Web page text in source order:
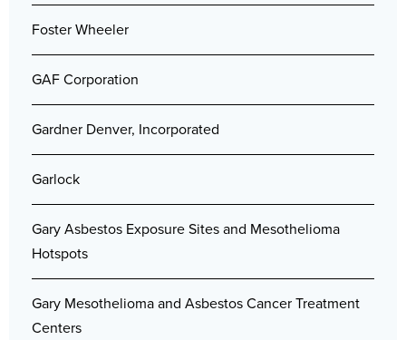
Foster Wheeler
GAF Corporation
Gardner Denver, Incorporated
Garlock
Gary Asbestos Exposure Sites and Mesothelioma
Hotspots
Gary Mesothelioma and Asbestos Cancer Treatment
Centers